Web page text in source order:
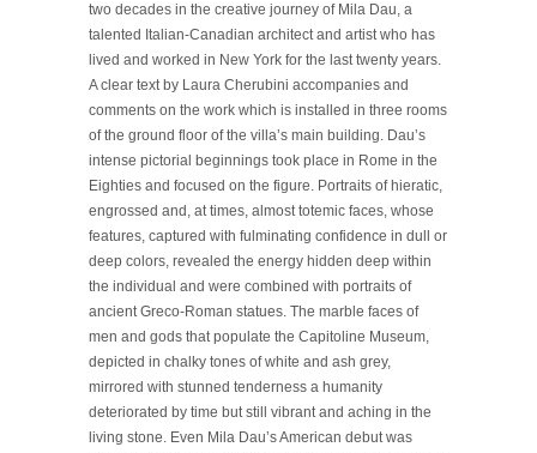
two decades in the creative journey of Mila Dau, a
talented Italian-Canadian architect and artist who has
lived and worked in New York for the last twenty years.
A clear text by Laura Cherubini accompanies and
comments on the work which is installed in three rooms
of the ground floor of the villa’s main building. Dau’s
intense pictorial beginnings took place in Rome in the
Eighties and focused on the figure. Portraits of hieratic,
engrossed and, at times, almost totemic faces, whose
features, captured with fulminating confidence in dull or
deep colors, revealed the energy hidden deep within
the individual and were combined with portraits of
ancient Greco-Roman statues. The marble faces of
men and gods that populate the Capitoline Museum,
depicted in chalky tones of white and ash grey,
mirrored with stunned tenderness a humanity
deteriorated by time but still vibrant and aching in the
living stone. Even Mila Dau’s American debut was